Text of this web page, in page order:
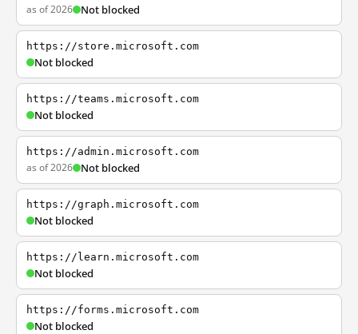
as of 2026 Not blocked
https://store.microsoft.com
Not blocked
https://teams.microsoft.com
Not blocked
https://admin.microsoft.com
as of 2026 Not blocked
https://graph.microsoft.com
Not blocked
https://learn.microsoft.com
Not blocked
https://forms.microsoft.com
Not blocked